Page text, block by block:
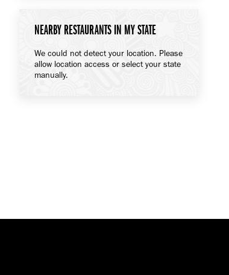
NEARBY RESTAURANTS IN MY STATE
We could not detect your location. Please
allow location access or select your state
manually.